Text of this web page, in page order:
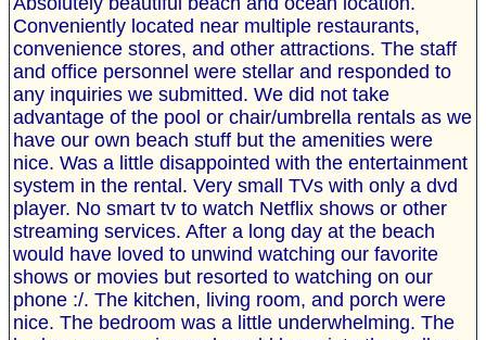
Conveniently located near multiple restaurants,
convenience stores, and other attractions. The staff
and office personnel were stellar and responded to
any inquiries we submitted. We did not take
advantage of the pool or chair/umbrella rentals as we
have our own beach stuff but the amenities were
nice. Was a little disappointed with the entertainment
system in the rental. Very small TVs with only a dvd
player. No smart tv to watch Netflix shows or other
streaming services. After a long day at the beach
would have loved to unwind watching our favorite
shows or movies but resorted to watching on our
phone :/. The kitchen, living room, and porch were
nice. The bedroom was a little underwhelming. The